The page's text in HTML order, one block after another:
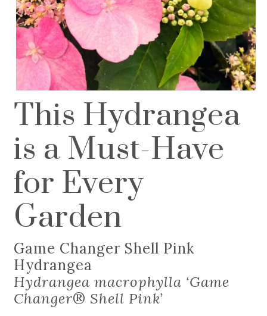
This Hydrangea
is a Must-Have
for Every
Garden
Game Changer Shell Pink
Hydrangea
Hydrangea macrophylla ‘Game
Changer® Shell Pink’